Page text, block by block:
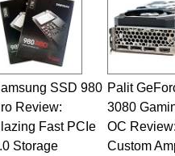
SSD 980
Review:
Fast PCIe
Storage
Palit
3080
OC
Custom